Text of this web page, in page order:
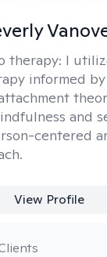
therapy: I
informed
and
centered
View Profile